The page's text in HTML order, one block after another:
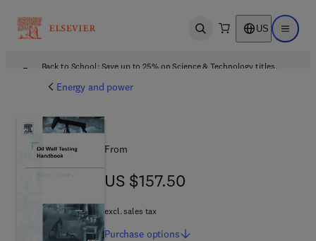
Open search US Open
Back to School: Save up to 25% on Science & Technology titles.
Energy and power
From
US $157.50
US $157.50
excl. sales tax
Purchase options